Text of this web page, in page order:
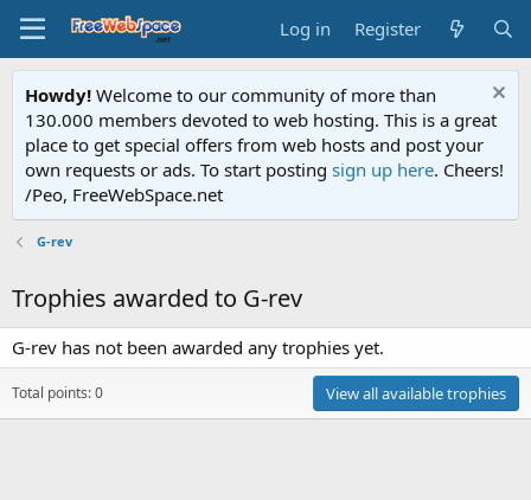
Log in Register
Howdy! Welcome to our community of more than
130.000 members devoted to web hosting. This is a great
place to get special offers from web hosts and post your
own requests or ads. To start posting sign up here. Cheers!
/Peo, FreeWebSpace.net
G-rev
Trophies awarded to G-rev
G-rev has not been awarded any trophies yet.
Total points: 0 View all available trophies